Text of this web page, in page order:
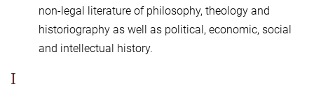
non-legal literature of philosophy, theology and
historiography as well as political, economic, social
and intellectual history.
I